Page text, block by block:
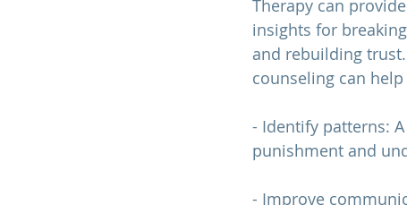
Therapy can
insights for
and rebuilding
counseling can help
- Identify patterns:
punishment and
- Improve